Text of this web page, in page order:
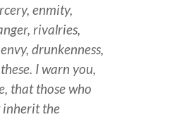
enmity,
rivalries,
drunkenness,
I warn you,
that those who
inherit the